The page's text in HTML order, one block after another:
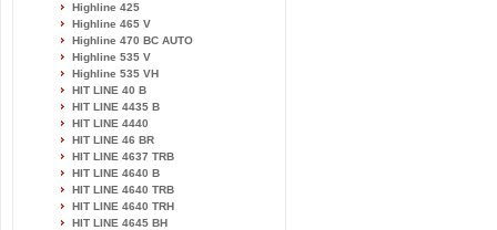
Highline 425
Highline 465 V
Highline 470 BC AUTO
Highline 535 V
Highline 535 VH
HIT LINE 40 B
HIT LINE 4435 B
HIT LINE 4440
HIT LINE 46 BR
HIT LINE 4637 TRB
HIT LINE 4640 B
HIT LINE 4640 TRB
HIT LINE 4640 TRH
HIT LINE 4645 BH